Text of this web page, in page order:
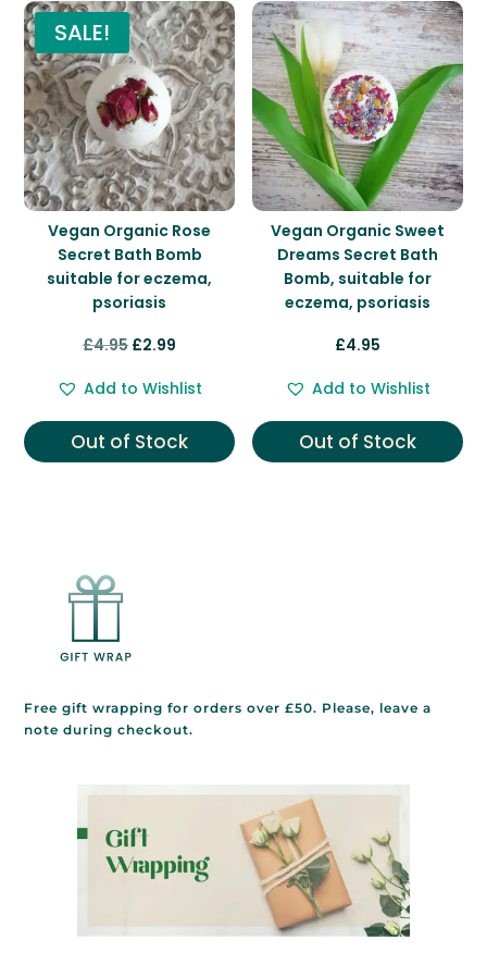
SALE!
Vegan Organic Rose
Secret Bath Bomb
suitable for eczema,
psoriasis
£4.95 Original
was:
£4.95.
£2.99
is:
£2.99.
Add to Wishlist
Out of Stock
Vegan Organic Sweet
Dreams Secret Bath
Bomb, suitable for
eczema, psoriasis
£4.95
Add to Wishlist
Out of Stock
Free gift wrapping for orders over £50. Please, leave a
note during checkout.